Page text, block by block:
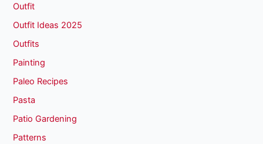
Outfit
Outfit Ideas 2025
Outfits
Painting
Paleo Recipes
Pasta
Patio Gardening
Patterns